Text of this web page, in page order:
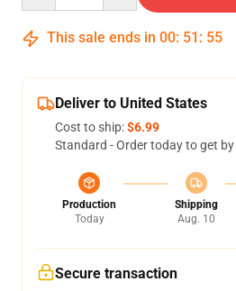
This sale ends in 00: 51 : 54
Deliver to United States
Cost to ship:$6.99
Standard - Order today to get by
Production
Today
Shipping
Aug. 10
Secure transaction